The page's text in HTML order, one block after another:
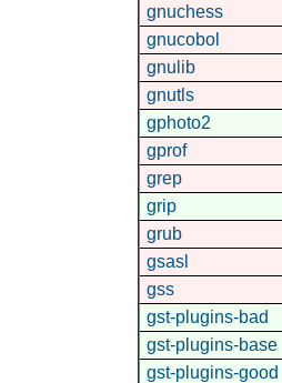
gnuchess
gnucobol
gnulib
gnutls
gphoto2
gprof
grep
grip
grub
gsasl
gss
gst-plugins-bad
gst-plugins-base
gst-plugins-good